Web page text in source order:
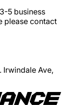
5 business
please contact
Irwindale Ave,